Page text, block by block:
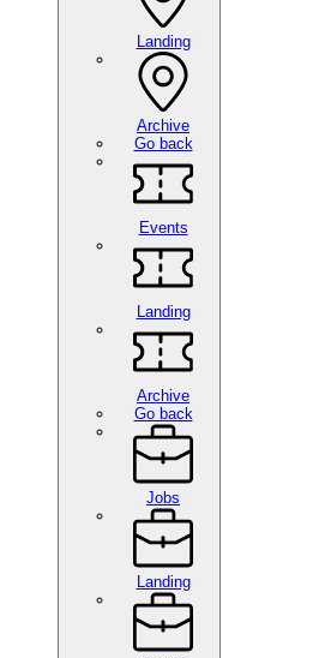
Landing
Archive
Go back
Events
Landing
Archive
Go back
Jobs
Landing